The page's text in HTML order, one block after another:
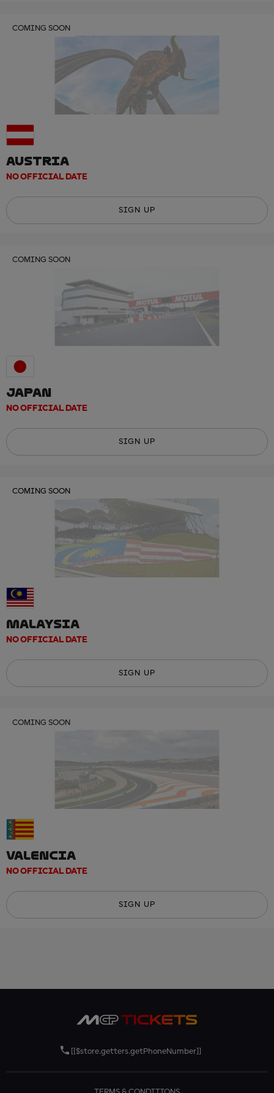
COMING SOON
AUSTRIA
NO OFFICIAL DATE
SIGN UP
COMING SOON
JAPAN
NO OFFICIAL DATE
SIGN UP
COMING SOON
MALAYSIA
NO OFFICIAL DATE
SIGN UP
COMING SOON
VALENCIA
NO OFFICIAL DATE
SIGN UP
[[$store.getters.getPhoneNumber]]